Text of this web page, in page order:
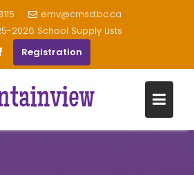
emv@cmsd.bc.ca
2026 School Supply Lists
Registration